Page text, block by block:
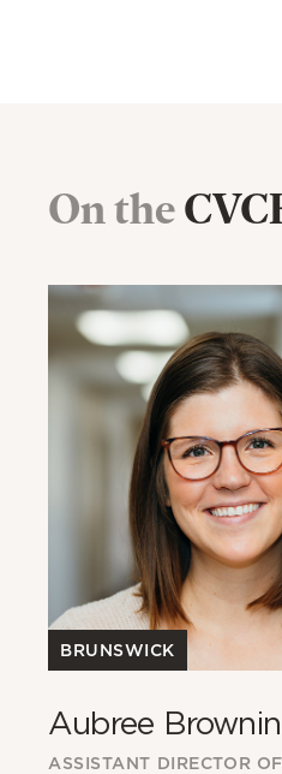
On the
BRUNSWICK
Aubree
ASSISTANT DIRECTOR